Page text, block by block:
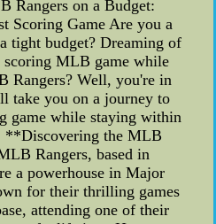
Rangers on a Budget:
Scoring Game Are you a
tight budget? Dreaming of
scoring MLB game while
Rangers? Well, you're in
take you on a journey to
game while staying within
**Discovering the MLB
Rangers, based in
a powerhouse in Major
for their thrilling games
attending one of their